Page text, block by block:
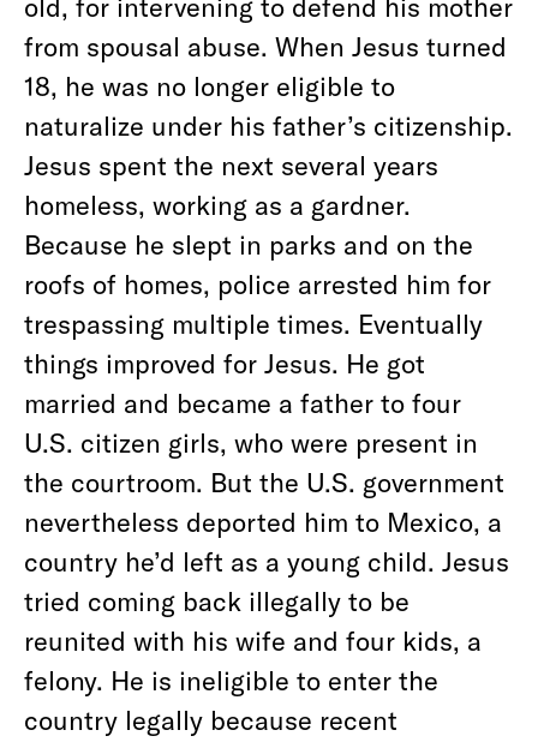
from spousal abuse. When Jesus turned
18, he was no longer eligible to
naturalize under his father’s citizenship.
Jesus spent the next several years
homeless, working as a gardner.
Because he slept in parks and on the
roofs of homes, police arrested him for
trespassing multiple times. Eventually
things improved for Jesus. He got
married and became a father to four
U.S. citizen girls, who were present in
the courtroom. But the U.S. government
nevertheless deported him to Mexico, a
country he’d left as a young child. Jesus
tried coming back illegally to be
reunited with his wife and four kids, a
felony. He is ineligible to enter the
country legally because recent